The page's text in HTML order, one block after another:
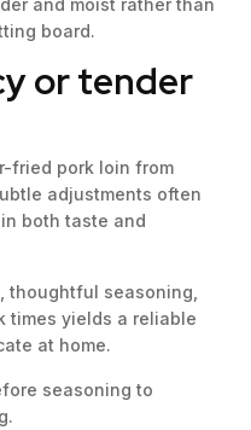
and moist rather than
board.
or tender
fried pork loin from
adjustments often
both taste and
thoughtful seasoning,
times yields a reliable
at home.
seasoning to